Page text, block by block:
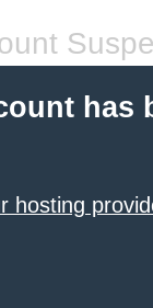
has
hosting